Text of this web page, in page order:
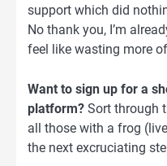
support which did
No thank you, I’m
feel like wasting more
Want to sign up for a
platform? Sort through
all those with a frog
the next excruciating